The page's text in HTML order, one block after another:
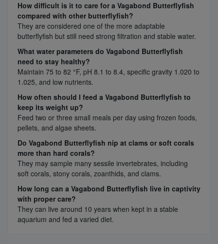
How difficult is it to care for a Vagabond Butterflyfish
compared with other butterflyfish?
They are considered one of the more adaptable
butterflyfish but still need strong filtration and stable water.
What water parameters do Vagabond Butterflyfish
need to stay healthy?
Maintain 75 to 82 °F, pH 8.1 to 8.4, specific gravity 1.020 to
1.025, and low nutrients.
How often should I feed a Vagabond Butterflyfish to
keep its weight up?
Feed two or three small meals per day using frozen foods,
pellets, and algae sheets.
Do Vagabond Butterflyfish nip at clams or soft corals
more than hard corals?
They may sample many sessile invertebrates, including
soft corals, stony corals, zoanthids, and clams.
How long can a Vagabond Butterflyfish live in captivity
with proper care?
They can live around 10 years when kept in a stable
aquarium and fed a varied diet.